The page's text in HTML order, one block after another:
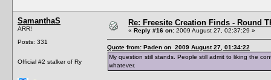
SamanthaS
ARR!
Posts: 331
Official #2 stalker of Ry
Re: Freesite Creation Finds - Round
« Reply #16 on: 2009 August 27, 02:37:29 »
Quote from: Paden on 2009 August 27, 01:34:22
My question still stands. People still admit to liking the
whatever.